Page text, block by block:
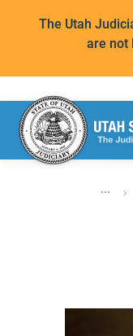
The Utah
are not
...